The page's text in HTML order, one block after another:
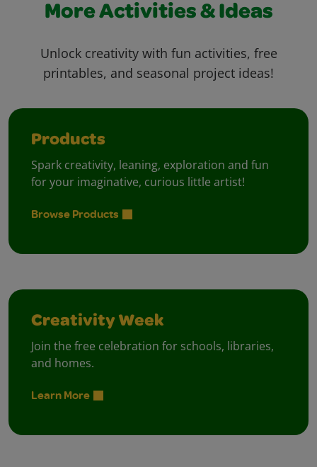
More Activities & Ideas
Unlock creativity with fun activities, free
printables, and seasonal project ideas!
Products
Spark creativity, leaning, exploration and fun
for your imaginative, curious little artist!
Browse Products
Creativity Week
Join the free celebration for schools, libraries,
and homes.
Learn More